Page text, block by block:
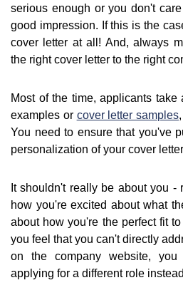
serious enough or you don't
good impression. If this is the
cover letter at all! And, always
the right cover letter to the right
Most of the time, applicants take
examples or cover letter samples
You need to ensure that you've
personalization of your cover
It shouldn't really be about you -
how you're excited about what
about how you're the perfect fit
you feel that you can't directly
on the company website,
applying for a different role